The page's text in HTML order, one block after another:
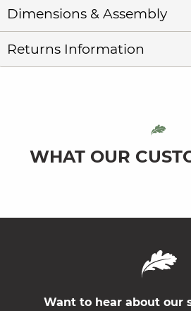
Dimensions & Assembly
Returns Information
WHAT OUR
Want to hear about our